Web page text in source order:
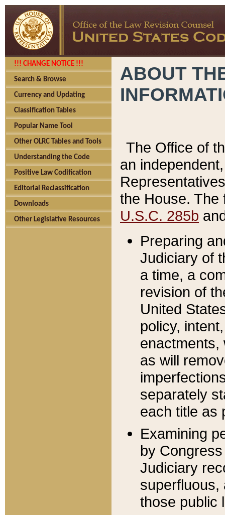
!!! CHANGE NOTICE !!!
Search & Browse
Currency and Updating
Classification Tables
Popular Name Tool
Other OLRC Tables and Tools
Understanding the Code
Positive Law Codification
Editorial Reclassification
Downloads
Other Legislative Resources
ABOUT
The Office of
an
the House.
U.S.C. 285b
Preparing
Judiciary of
a time, a
revision of
United
policy,
enactments,
as will
separately
each title as
Examining
by
Judiciary
superfluous,
those public